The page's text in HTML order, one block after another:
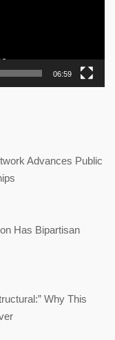
06:59
Advances Public
Has Bipartisan
Why This